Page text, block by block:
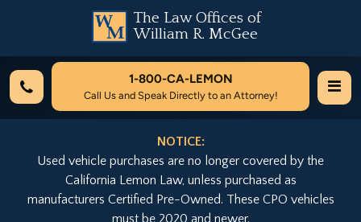
The Law Offices of
William R. McGee
1-800-CA-LEMON
Call Us and Speak Directly to an Attorney!
NOTICE:
Used vehicle purchases are no longer covered by the
California Lemon Law, unless purchased as
manufacturers Certified Pre-Owned. These CPO vehicles
must be 2020 and newer.